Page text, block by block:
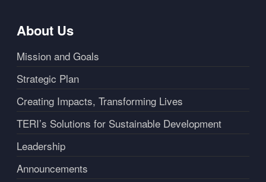
About Us
Mission and Goals
Strategic Plan
Creating Impacts, Transforming Lives
TERI’s Solutions for Sustainable Development
Leadership
Announcements